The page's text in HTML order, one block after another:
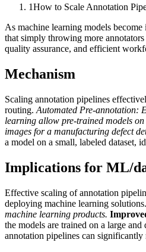
1How to Scale Annotation
As machine learning models
that simply throwing more
quality assurance, and efficient
Mechanism
Scaling annotation pipelines
routing. Automated Pre-annotation:
learning allow pre-trained models
images for a manufacturing defect
a model on a small, labeled dataset,
Implications for ML/
Effective scaling of annotation
deploying machine learning solutions.
machine learning products.
the models are trained on a large
annotation pipelines can